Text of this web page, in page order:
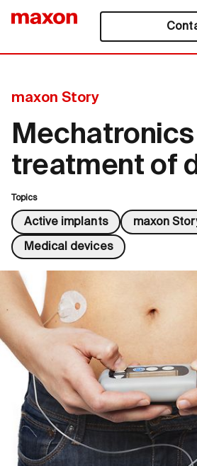
maxon Story
treatment of
Topics
Active implants maxon
Medical devices